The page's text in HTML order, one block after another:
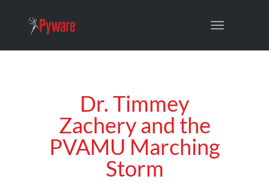
Toggle
Dr. Timmey
Zachery and the
PVAMU Marching
Storm